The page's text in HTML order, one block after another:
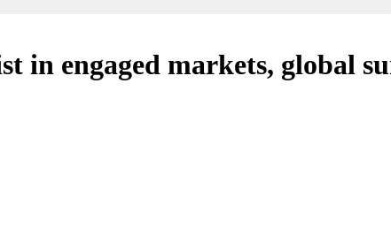
in engaged markets, global